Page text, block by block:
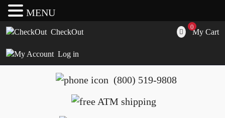
0
My Cart
CheckOut
Log in
(800) 519-9808
MENU